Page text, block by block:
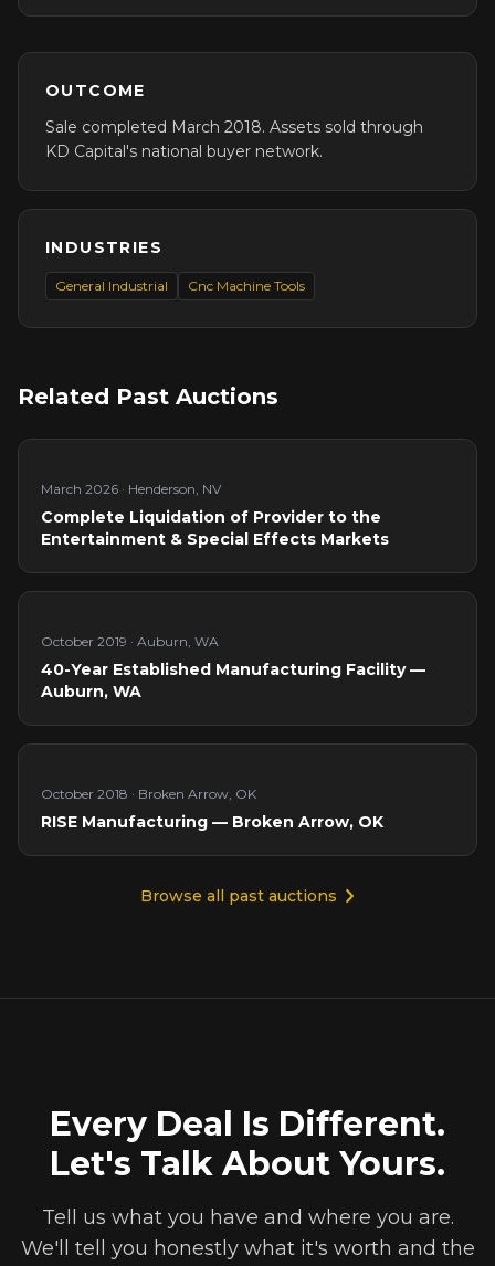
OUTCOME
Sale completed March 2018. Assets sold through
KD Capital's national buyer network.
INDUSTRIES
General Industrial Cnc Machine Tools
Related Past Auctions
March 2026 · Henderson, NV
Complete Liquidation of Provider to the
Entertainment & Special Effects Markets
October 2019 · Auburn, WA
40-Year Established Manufacturing Facility —
Auburn, WA
October 2018 · Broken Arrow, OK
RISE Manufacturing — Broken Arrow, OK
Browse all past auctions
Every Deal Is Different.
Let's Talk About Yours.
Tell us what you have and where you are.
We'll tell you honestly what it's worth and the